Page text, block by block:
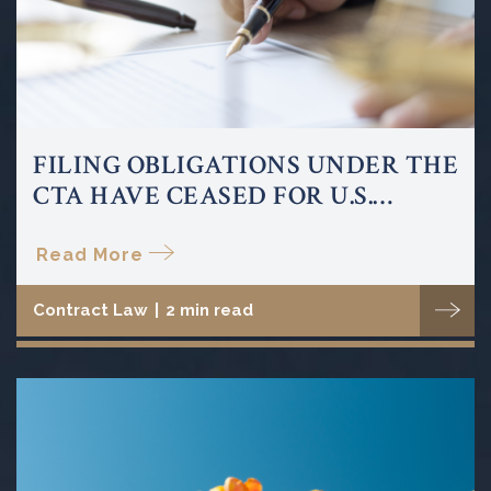
FILING OBLIGATIONS UNDER THE
CTA HAVE CEASED FOR U.S.
Read More
Contract Law 2 min read